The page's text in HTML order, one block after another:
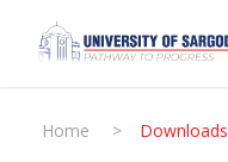
Home > Downloads